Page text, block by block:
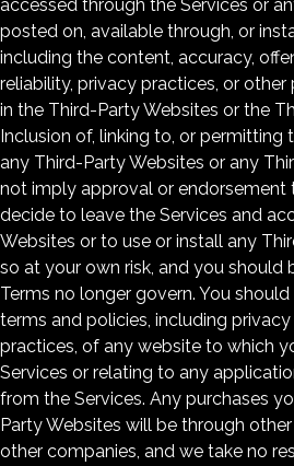
accessed through the Services or
posted on, available through, or
including the content, accuracy,
reliability, privacy practices, or
in the Third-Party Websites or the
Inclusion of, linking to, or permitting
any Third-Party Websites or any
not imply approval or endorsement
decide to leave the Services and
Websites or to use or install any
so at your own risk, and you should
Terms no longer govern. You
terms and policies, including
practices, of any website to which
Services or relating to any
from the Services. Any purchases
Party Websites will be through
other companies, and we take no